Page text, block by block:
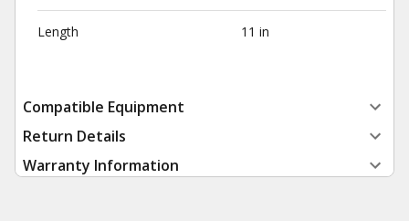
Length 11 in
Compatible Equipment
Return Details
Warranty Information